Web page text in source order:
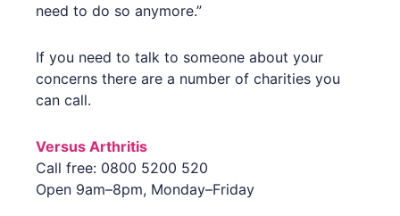
need to do so anymore.”
If you need to talk to someone about your
concerns there are a number of charities you
can call.
Versus Arthritis
Call free: 0800 5200 520
Open 9am–8pm, Monday–Friday